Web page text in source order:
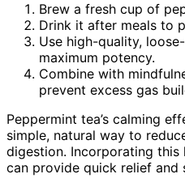
Brew a fresh cup of
Drink it after meals to
Use high-quality,
maximum potency.
Combine with
prevent excess gas
Peppermint tea’s calming
simple, natural way to
digestion. Incorporating
can provide quick relief